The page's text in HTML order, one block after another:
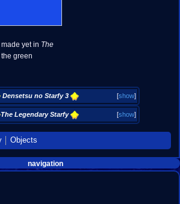
yet in The
green
[show]
Densetsu no Starfy 3
[show]
The Legendary Starfy
Objects
navigation